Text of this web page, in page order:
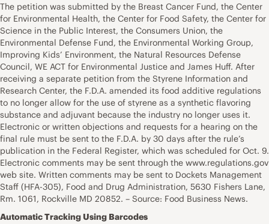
The petition was submitted by the Breast Cancer Fund, the Center
for Environmental Health, the Center for Food Safety, the Center for
Science in the Public Interest, the Consumers Union, the
Environmental Defense Fund, the Environmental Working Group,
Improving Kids’ Environment, the Natural Resources Defense
Council, WE ACT for Environmental Justice and James Huff. After
receiving a separate petition from the Styrene Information and
Research Center, the F.D.A. amended its food additive regulations
to no longer allow for the use of styrene as a synthetic flavoring
substance and adjuvant because the industry no longer uses it.
Electronic or written objections and requests for a hearing on the
final rule must be sent to the F.D.A. by 30 days after the rule’s
publication in the Federal Register, which was scheduled for Oct. 9.
Electronic comments may be sent through the www.regulations.gov
web site. Written comments may be sent to Dockets Management
Staff (HFA-305), Food and Drug Administration, 5630 Fishers Lane,
Rm. 1061, Rockville MD 20852. – Source: Food Business News.
Automatic Tracking Using Barcodes